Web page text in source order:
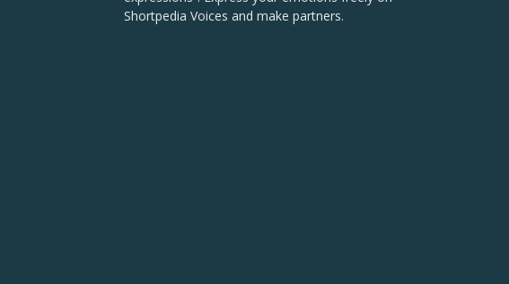
Shortpedia Voices and make partners.